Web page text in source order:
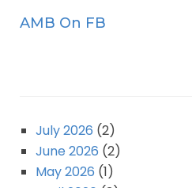
AMB On FB
July 2026 (2)
June 2026 (2)
May 2026 (1)